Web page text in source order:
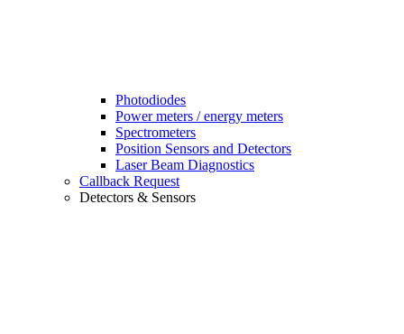
Photodiodes
Power meters / energy meters
Spectrometers
Position Sensors and Detectors
Laser Beam Diagnostics
Callback Request
Detectors & Sensors